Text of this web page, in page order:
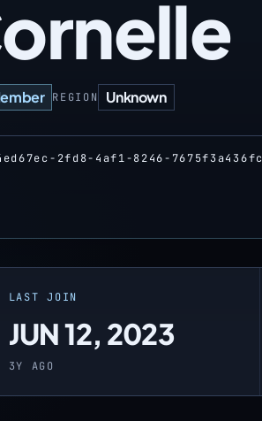
REGION Unknown
2fd8-4af1-8246-7675f3a436fc
LAST JOIN
JUN 12, 2023
3Y AGO